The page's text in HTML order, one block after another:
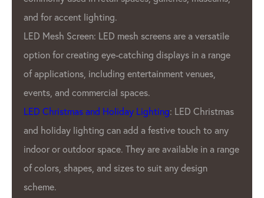
In addition to GPX’S commitment to quality,
GPX LED Pixel Lighting Factory also offers a
wide range of products to meet the needs of
Our customers. We offer a variety of pixel
pitches, resolutions, and color options. Also
offer customizable products to meet the
unique needs of Our clients.
GPX LED Lighting Factory’s products are
used in a variety of applications, including
advertising displays